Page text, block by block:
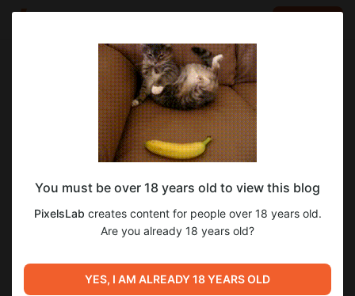
PixelsLab
Aug 15 2025 18:35
SUBSCRIBE
4KОбои №183 Мария
Level required:
Уровень 2
SUBSCRIBE
3
Прогресс разработки:
обновление 0.11.9
Пьянящий Аромат 0.11.9
БЕТА для Уровня 4
You must be over 18 years old to view this blog
PixelsLab creates content for people over 18 years old.
Are you already 18 years old?
YES, I AM ALREADY 18 YEARS OLD